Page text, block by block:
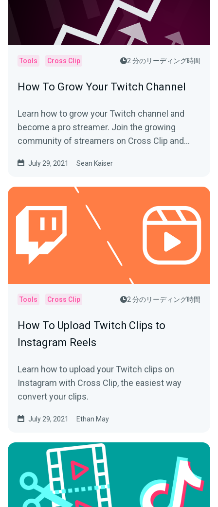
Tools Cross Clip 2 分のリーディング時間
How To Grow Your Twitch Channel
Learn how to grow your Twitch channel and
become a pro streamer. Join the growing
community of streamers on Cross Clip and
July 29, 2021 Sean Kaiser
Tools Cross Clip 2 分のリーディング時間
How To Upload Twitch Clips to
Instagram Reels
Learn how to upload your Twitch clips on
Instagram with Cross Clip, the easiest way
convert your clips.
July 29, 2021 Ethan May